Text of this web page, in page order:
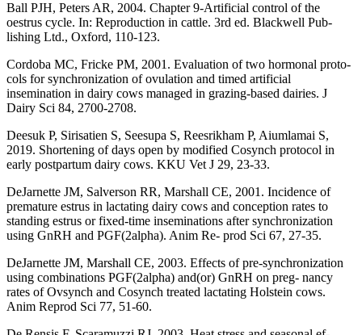
Ball PJH, Peters AR, 2004. Chapter 9-Artificial control of the
oestrus cycle. In: Reproduction in cattle. 3rd ed. Blackwell Pub-
lishing Ltd., Oxford, 110-123.
Cordoba MC, Fricke PM, 2001. Evaluation of two hormonal proto-
cols for synchronization of ovulation and timed artificial
insemination in dairy cows managed in grazing-based dairies. J
Dairy Sci 84, 2700-2708.
Deesuk P, Sirisatien S, Seesupa S, Reesrikham P, Aiumlamai S,
2019. Shortening of days open by modified Cosynch protocol in
early postpartum dairy cows. KKU Vet J 29, 23-33.
DeJarnette JM, Salverson RR, Marshall CE, 2001. Incidence of
premature estrus in lactating dairy cows and conception rates to
standing estrus or fixed-time inseminations after synchronization
using GnRH and PGF(2alpha). Anim Re- prod Sci 67, 27-35.
DeJarnette JM, Marshall CE, 2003. Effects of pre-synchronization
using combinations PGF(2alpha) and(or) GnRH on preg- nancy
rates of Ovsynch and Cosynch treated lactating Holstein cows.
Anim Reprod Sci 77, 51-60.